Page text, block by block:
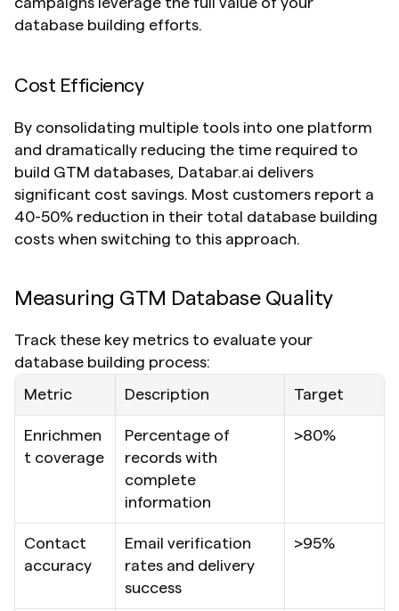
database building efforts.
Cost Efficiency
By consolidating multiple tools into one platform
and dramatically reducing the time required to
build GTM databases, Databar.ai delivers
significant cost savings. Most customers report a
40-50% reduction in their total database building
costs when switching to this approach.
Measuring GTM Database Quality
Track these key metrics to evaluate your
database building process:
Metric
Description Target
Enrichmen
t coverage
Percentage of
records with
complete
information
>80%
Contact
accuracy
Email verification
rates and delivery
success
>95%